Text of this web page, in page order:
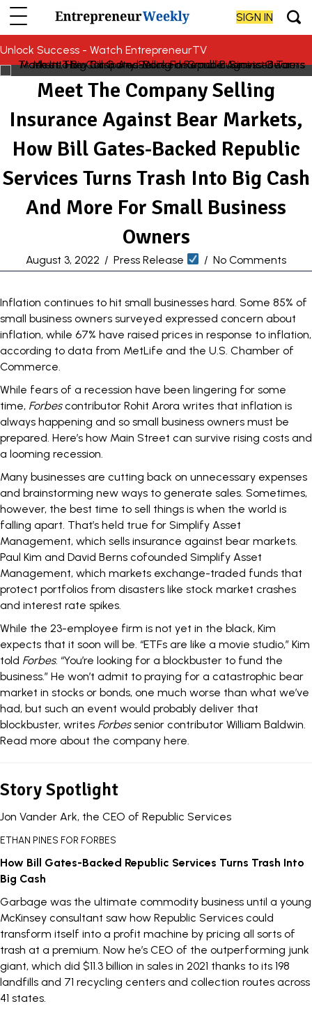
SIGN IN
Unlock Success - Watch EntrepreneurTV
Meet The Company Selling
Insurance Against Bear Markets,
How Bill Gates-Backed Republic
Services Turns Trash Into Big Cash
And More For Small Business
Owners
August 3, 2022 / Press Release / No Comments
Inflation continues to hit small businesses hard. Some 85% of
small business owners surveyed expressed concern about
inflation, while 67% have raised prices in response to inflation,
according to data from MetLife and the U.S. Chamber of
Commerce.
While fears of a recession have been lingering for some
time, Forbescontributor Rohit Arora writes that inflation is
always happening and so small business owners must be
prepared. Here’s how Main Street can survive rising costs and
a looming recession
Many businesses are cutting back on unnecessary expenses
and brainstorming new ways to generate sales. Sometimes,
however, the best time to sell things is when the world is
falling apart. That’s held true for Simplify Asset
Management, which sells insurance against bear markets.
Paul Kim and David Berns cofounded Simplify Asset
Management, which markets exchange-traded funds that
protect portfolios from disasters like stock market crashes
and interest rate spikes.
While the 23-employee firm is not yet in the black, Kim
expects that it soon will be. “ETFs are like a movie studio,” Kim
told Forbes. “You’re looking for a blockbuster to fund the
business.” He won’t admit to praying for a catastrophic bear
market in stocks or bonds, one much worse than what we’ve
had, but such an event would probably deliver that
blockbuster, writes Forbessenior contributor William Baldwin.
Read more about the company here
Story Spotlight
Jon Vander Ark, the CEO of Republic Services
ETHAN PINES FOR FORBES
How Bill Gates-Backed Republic Services Turns Trash Into
Big Cash
Garbage was the ultimate commodity business until a young
McKinsey consultant saw how Republic Services could
transform itself into a profit machine by pricing all sorts of
trash at a premium. Now he’s CEO of the outperforming junk
giant, which did $11.3 billion in sales in 2021 thanks to its 198
landfills and 71 recycling centers and collection routes across
41 states.